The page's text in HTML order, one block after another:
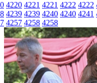
4220 4221 4221 4222 4222
4239 4239 4240 4240 4241
4257 4258 4258